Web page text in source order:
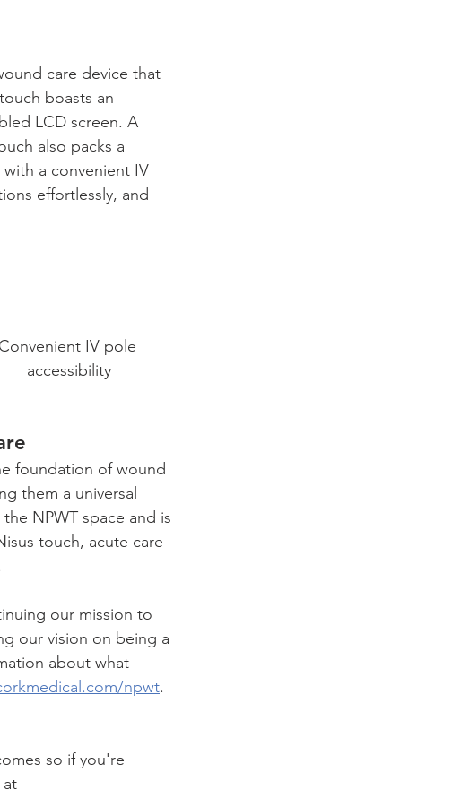
care device that
boasts an
LCD screen. A
also packs a
a convenient IV
effortlessly, and
Convenient IV pole
accessibility
foundation of wound
them a universal
NPWT space and is
touch, acute care
our mission to
our vision on being a
about what
npwt.
so if you're
at